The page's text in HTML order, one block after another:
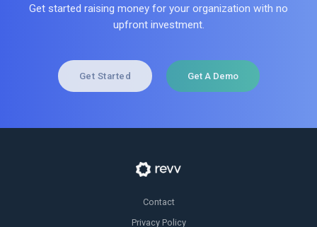
Get started raising money for your organization with no
upfront investment.
Get Started Get A Demo
Contact
Privacy Policy